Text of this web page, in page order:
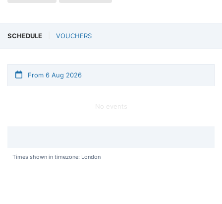
SCHEDULE VOUCHERS
From 6 Aug 2026
No events
Times shown in timezone: London